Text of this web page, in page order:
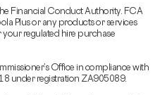
Financial Conduct Authority. FCA
Plus or any products or services
regulated hire purchase
Office in compliance with
under registration ZA905089.